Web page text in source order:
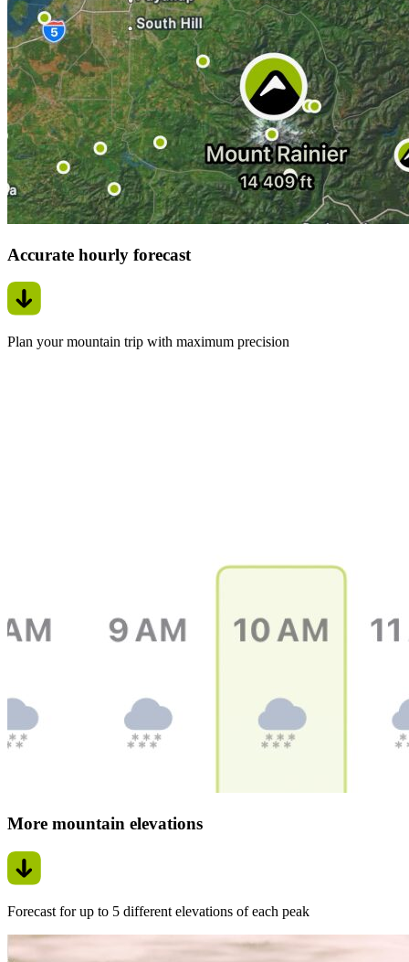
Accurate hourly forecast
Plan your mountain trip with maximum precision
More mountain elevations
Forecast for up to 5 different elevations of each peak